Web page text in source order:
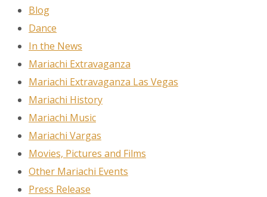
Blog
Dance
In the News
Mariachi Extravaganza
Mariachi Extravaganza Las Vegas
Mariachi History
Mariachi Music
Mariachi Vargas
Movies, Pictures and Films
Other Mariachi Events
Press Release